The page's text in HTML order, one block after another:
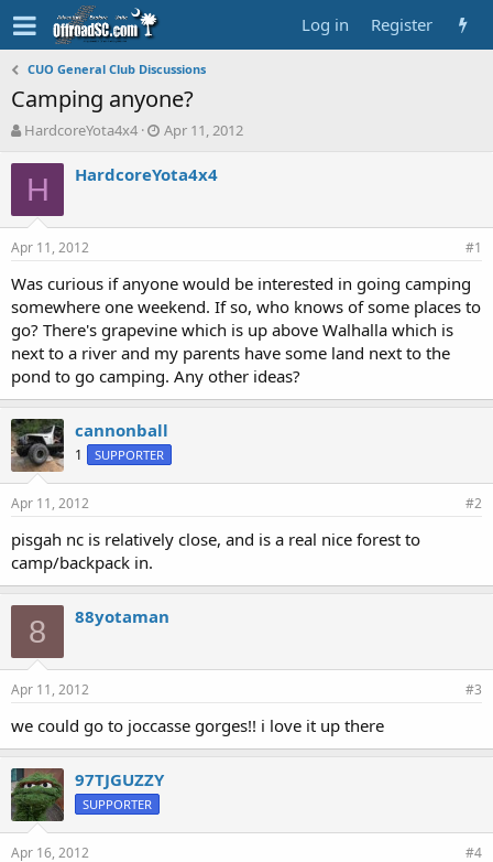
Log in Register
CUO General Club Discussions
Camping anyone?
T
r
d
s
a
r
t
e
HardcoreYota4x4
S
a
d
e
Apr 11, 2012
H HardcoreYota4x4
Apr 11, 2012 #1
Was curious if anyone would be interested in going camping
somewhere one weekend. If so, who knows of some places to
go? There's grapevine which is up above Walhalla which is
next to a river and my parents have some land next to the
pond to go camping. Any other ideas?
cannonball
1 SUPPORTER
Apr 11, 2012 #2
pisgah nc is relatively close, and is a real nice forest to
camp/backpack in.
8 88yotaman
Apr 11, 2012 #3
we could go to joccasse gorges!! i love it up there
97TJGUZZY
SUPPORTER
Apr 16, 2012 #4